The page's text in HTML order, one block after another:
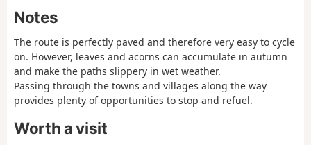
Notes
The route is perfectly paved and therefore very easy to cycle
on. However, leaves and acorns can accumulate in autumn
and make the paths slippery in wet weather.
Passing through the towns and villages along the way
provides plenty of opportunities to stop and refuel.
Worth a visit